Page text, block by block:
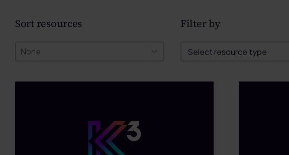
Sort resources
Sort resources
Sort resources
Sort resources
Filter by
Filter by
Filter by